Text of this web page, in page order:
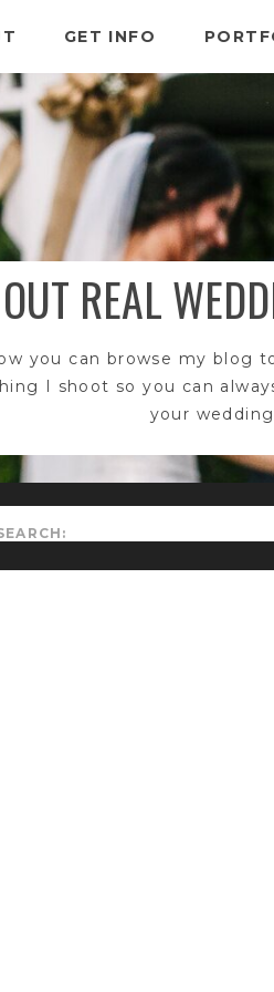
GET INFO
REAL
you can browse my blog
I shoot so you can
your